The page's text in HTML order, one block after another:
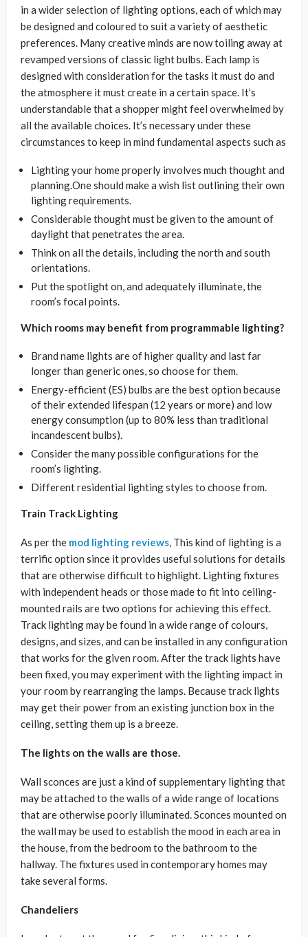
in a wider selection of lighting options, each of which may
be designed and coloured to suit a variety of aesthetic
preferences. Many creative minds are now toiling away at
revamped versions of classic light bulbs. Each lamp is
designed with consideration for the tasks it must do and
the atmosphere it must create in a certain space. It’s
understandable that a shopper might feel overwhelmed by
all the available choices. It’s necessary under these
circumstances to keep in mind fundamental aspects such as
Lighting your home properly involves much thought and
planning.One should make a wish list outlining their own
lighting requirements.
Considerable thought must be given to the amount of
daylight that penetrates the area.
Think on all the details, including the north and south
orientations.
Put the spotlight on, and adequately illuminate, the
room’s focal points.
Which rooms may benefit from programmable lighting?
Brand name lights are of higher quality and last far
longer than generic ones, so choose for them.
Energy-efficient (ES) bulbs are the best option because
of their extended lifespan (12 years or more) and low
energy consumption (up to 80% less than traditional
incandescent bulbs).
Consider the many possible configurations for the
room’s lighting.
Different residential lighting styles to choose from.
Train Track Lighting
As per the mod lighting reviews, This kind of lighting is a
terrific option since it provides useful solutions for details
that are otherwise difficult to highlight. Lighting fixtures
with independent heads or those made to fit into ceiling-
mounted rails are two options for achieving this effect.
Track lighting may be found in a wide range of colours,
designs, and sizes, and can be installed in any configuration
that works for the given room. After the track lights have
been fixed, you may experiment with the lighting impact in
your room by rearranging the lamps. Because track lights
may get their power from an existing junction box in the
ceiling, setting them up is a breeze.
The lights on the walls are those.
Wall sconces are just a kind of supplementary lighting that
may be attached to the walls of a wide range of locations
that are otherwise poorly illuminated. Sconces mounted on
the wall may be used to establish the mood in each area in
the house, from the bedroom to the bathroom to the
hallway. The fixtures used in contemporary homes may
take several forms.
Chandeliers